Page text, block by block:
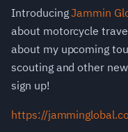
IntroducingJammin
about motorcycle
about my upcoming
scouting and other
sign up!
https://